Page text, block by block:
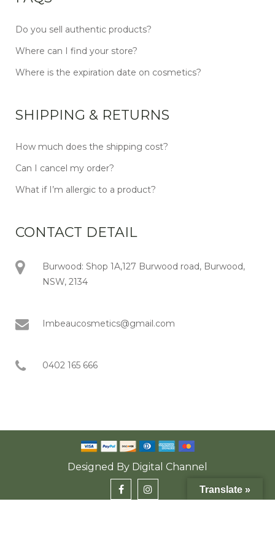
Do you sell authentic products?
Where can I find your store?
Where is the expiration date on cosmetics?
SHIPPING & RETURNS
How much does the shipping cost?
Can I cancel my order?
What if I’m allergic to a product?
CONTACT DETAIL
Burwood: Shop 1A,127 Burwood road, Burwood,
NSW, 2134
Imbeaucosmetics@gmail.com
0402 165 666
Designed By Digital Channel
Translate »